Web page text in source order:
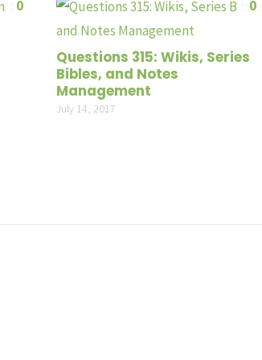
0 0
Questions 315: Wikis, Series
Bibles, and Notes
Management
July 14, 2017